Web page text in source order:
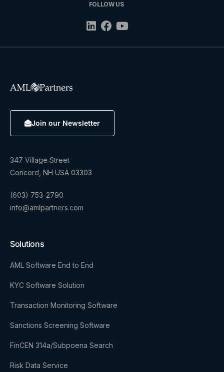
FOLLOW US
Join our Newsletter
347 Village Street
Concord, NH USA 03303
(603) 753-2790
info@amlpartners.com
Solutions
AML Software End to End
KYC Software Solution
Transaction Monitoring Software
Sanctions Screening Software
FinCEN 314a/Subpoena Search
Risk Data Service